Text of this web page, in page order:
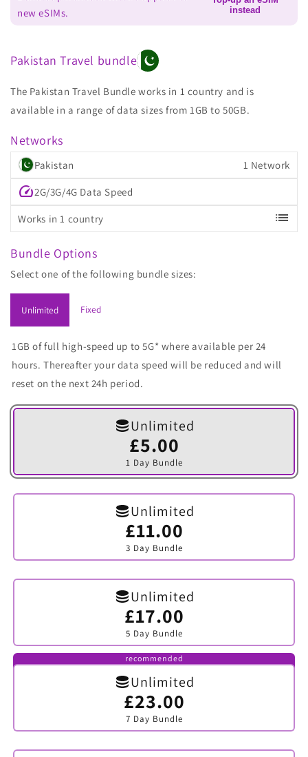
new eSIMs.
instead
Pakistan Travel bundle
The Pakistan Travel Bundle works in 1 country and is
available in a range of data sizes from 1GB to 50GB.
Networks
Pakistan 1 Network
speed2G/3G/4G Data Speed
Works in 1 country list
Bundle Options
Select one of the following bundle sizes:
Unlimited Fixed
1GB of full high-speed up to 5G* where available per 24
hours. Thereafter your data speed will be reduced and will
reset on the next 24h period.
Unlimited
£5.00
1 Day Bundle
Variant
sold
out
or
Unlimited
£11.00
3 Day Bundle
Variant
sold
out
or
Unlimited
£17.00
5 Day Bundle
Variant
sold
out
or
unavailable
recommended
Unlimited
£23.00
7 Day Bundle
Variant
sold
out
or